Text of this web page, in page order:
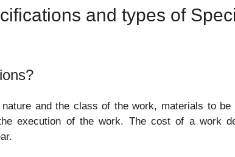
and types of
and the class of the work, materials to
execution of the work. The cost of a work